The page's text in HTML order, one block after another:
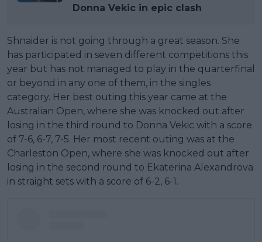
Donna Vekic in epic clash
Shnaider is not going through a great season. She
has participated in seven different competitions this
year but has not managed to play in the quarterfinal
or beyond in any one of them, in the singles
category. Her best outing this year came at the
Australian Open, where she was knocked out after
losing in the third round to Donna Vekic with a score
of 7-6, 6-7, 7-5. Her most recent outing was at the
Charleston Open, where she was knocked out after
losing in the second round to Ekaterina Alexandrova
in straight sets with a score of 6-2, 6-1.